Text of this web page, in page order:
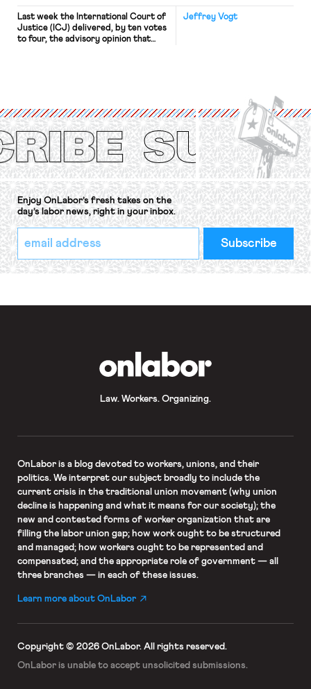
Jeffrey Vogt
Last week the International Court of
Justice (ICJ) delivered, by ten votes
to four, the advisory opinion that
Protection of the Right to Organise
Convention, 1948 (No. […]
Enjoy OnLabor’s fresh takes on the
day’s labor news, right in your inbox.
*
indicates
required
Email
Address
*
Law. Workers. Organizing.
OnLaboris a blog devoted to workers, unions, and their
politics. We interpret our subject broadly to include the
current crisis in the traditional union movement (why union
decline is happening and what it means for our society); the
new and contested forms of worker organization that are
filling the labor union gap; how work ought to be structured
and managed; how workers ought to be represented and
compensated; and the appropriate role of government — all
three branches — in each of these issues.
Learn more about OnLabor
Copyright © 2026 OnLabor. All rights reserved.
OnLabor is unable to accept unsolicited submissions.